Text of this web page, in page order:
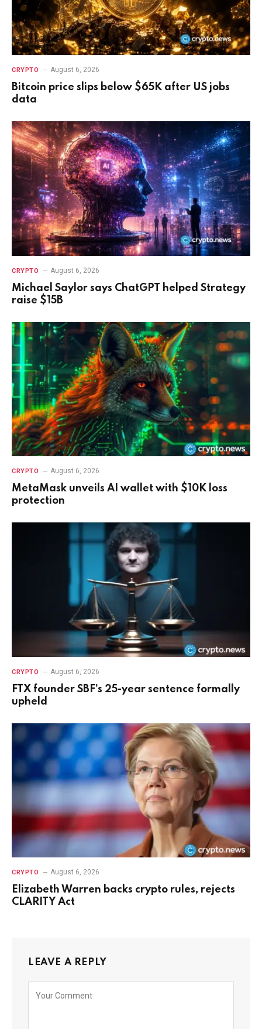
CRYPTO August 6, 2026
Bitcoin price slips below $65K after US jobs
data
CRYPTO August 6, 2026
Michael Saylor says ChatGPT helped Strategy
raise $15B
CRYPTO August 6, 2026
MetaMask unveils AI wallet with $10K loss
protection
CRYPTO August 6, 2026
FTX founder SBF’s 25-year sentence formally
upheld
CRYPTO August 6, 2026
Elizabeth Warren backs crypto rules, rejects
CLARITY Act
LEAVE A REPLY